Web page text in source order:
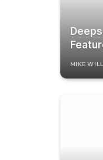
MIKE